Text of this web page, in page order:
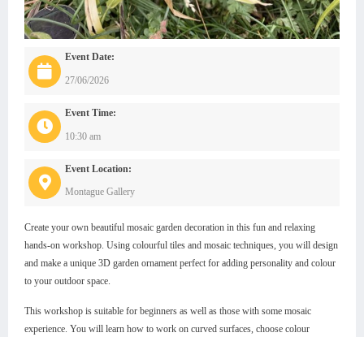
Event Date:
27/06/2026
Event Time:
10:30 am
Event Location:
Montague Gallery
Create your own beautiful mosaic garden decoration in this fun and relaxing
hands-on workshop. Using colourful tiles and mosaic techniques, you will design
and make a unique 3D garden ornament perfect for adding personality and colour
to your outdoor space.
This workshop is suitable for beginners as well as those with some mosaic
experience. You will learn how to work on curved surfaces, choose colour